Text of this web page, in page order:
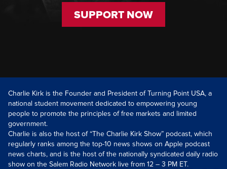
SUPPORT NOW
Charlie Kirk is the Founder and President of Turning Point USA, a
national student movement dedicated to empowering young
people to promote the principles of free markets and limited
government.
Charlie is also the host of “The Charlie Kirk Show” podcast, which
regularly ranks among the top-10 news shows on Apple podcast
news charts, and is the host of the nationally syndicated daily radio
show on the Salem Radio Network live from 12 – 3 PM ET.